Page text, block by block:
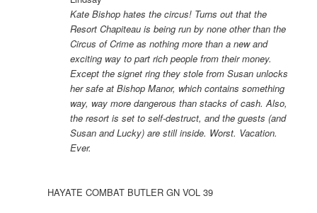
Kate Bishop hates the circus! Turns out that the
Resort Chapiteau is being run by none other than the
Circus of Crime as nothing more than a new and
exciting way to part rich people from their money.
Except the signet ring they stole from Susan unlocks
her safe at Bishop Manor, which contains something
way, way more dangerous than stacks of cash. Also,
the resort is set to self-destruct, and the guests (and
Susan and Lucky) are still inside. Worst. Vacation.
Ever.
HAYATE COMBAT BUTLER GN VOL 39